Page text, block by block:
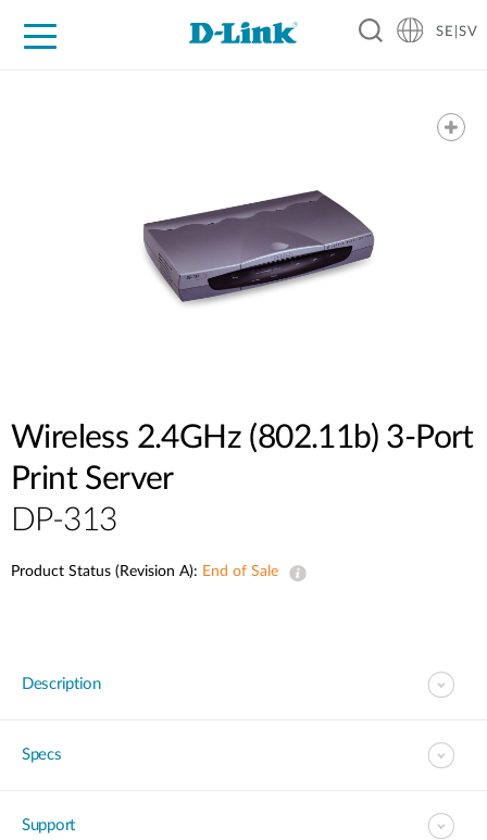
SE|SV
Wireless 2.4GHz (802.11b) 3-Port
Print Server
DP-313
Product Status (Revision A): End of Sale
Description
Specs
Support